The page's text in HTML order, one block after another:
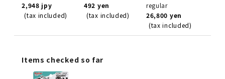
2,948 jpy
(tax included)
492 yen
(tax included)
regular
26,800 yen
(tax included)
Items checked so far